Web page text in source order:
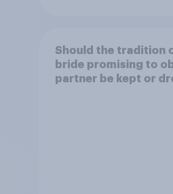
Should the tradition
bride promising to
partner be kept or